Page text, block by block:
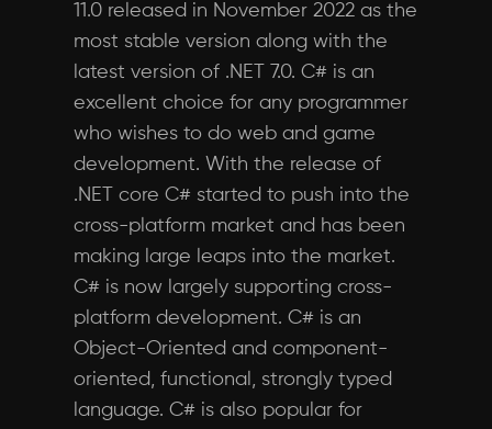
11.0 released in November 2022 as the
most stable version along with the
latest version of .NET 7.0. C# is an
excellent choice for any programmer
who wishes to do web and game
development. With the release of
.NET core C# started to push into the
cross-platform market and has been
making large leaps into the market.
C# is now largely supporting cross-
platform development. C# is an
Object-Oriented and component-
oriented, functional, strongly typed
language. C# is also popular for